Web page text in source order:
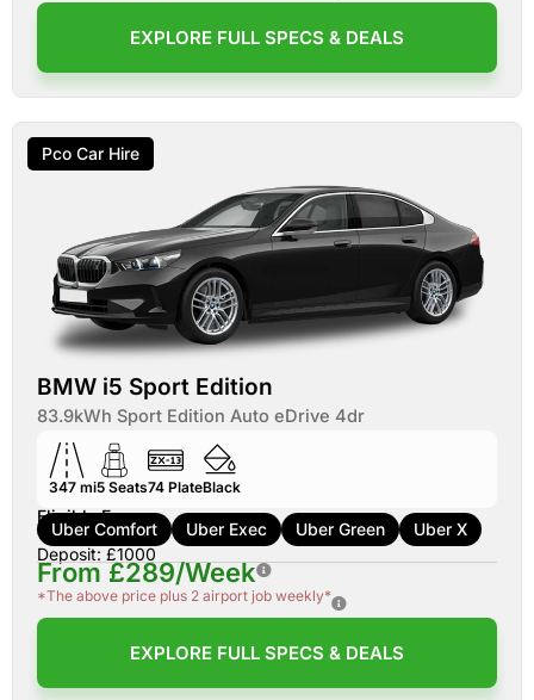
EXPLORE FULL SPECS & DEALS
Pco Car Hire
BMW i5 Sport Edition
83.9kWh Sport Edition Auto eDrive 4dr
347 mi5 Seats74 PlateBlack
Eligible For:
Uber Comfort Uber Exec Uber Green
Uber X
Deposit: £1000
From £289/Week
*The above price plus 2 airport job weekly*
EXPLORE FULL SPECS & DEALS